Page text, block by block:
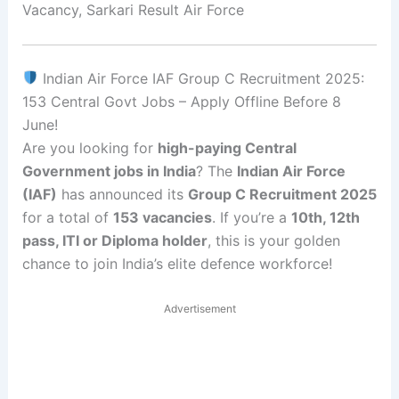
Vacancy, Sarkari Result Air Force
Indian Air Force IAF Group C Recruitment 2025:
153 Central Govt Jobs – Apply Offline Before 8
June!
Are you looking for high-paying Central
Government jobs in India? The Indian Air Force
(IAF) has announced its Group C Recruitment 2025
for a total of 153 vacancies. If you’re a 10th, 12th
pass, ITI or Diploma holder, this is your golden
chance to join India’s elite defence workforce!
Advertisement